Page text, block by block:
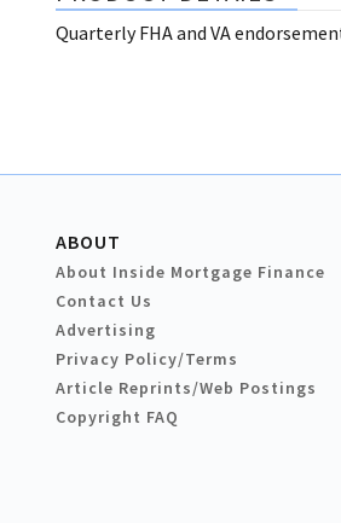
Quarterly FHA and VA
ABOUT
About Inside Mortgage Finance
Contact Us
Advertising
Privacy Policy/Terms
Article Reprints/Web Postings
Copyright FAQ